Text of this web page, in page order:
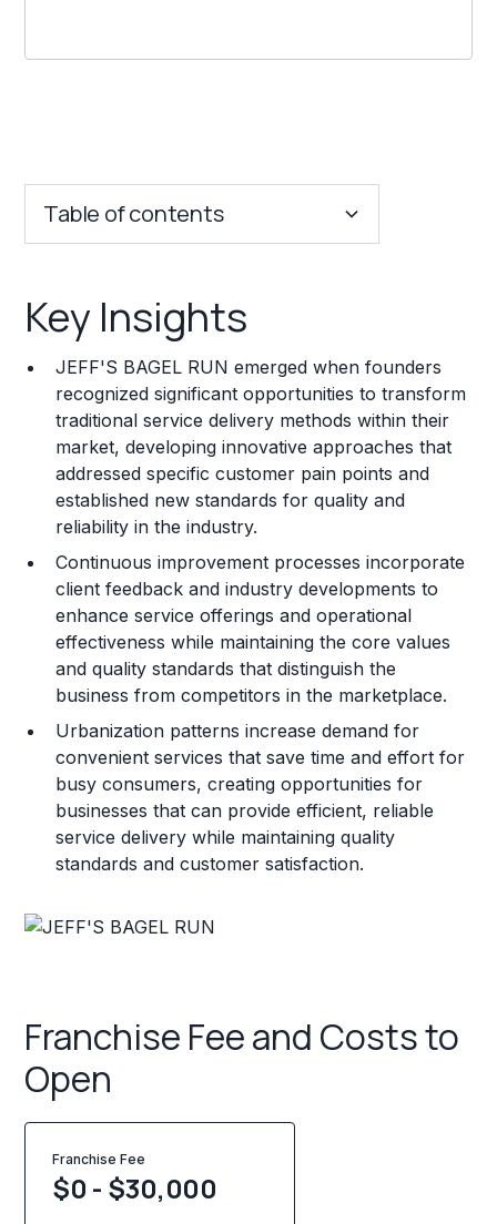
Table of contents
Franchise Costs and Requirements
Training and Resources
Legal Considerations
Challenges and Risks
Franchise Datasheet
Key Insights
JEFF'S BAGEL RUN emerged when founders
recognized significant opportunities to transform
traditional service delivery methods within their
market, developing innovative approaches that
addressed specific customer pain points and
established new standards for quality and
reliability in the industry.
Continuous improvement processes incorporate
client feedback and industry developments to
enhance service offerings and operational
effectiveness while maintaining the core values
and quality standards that distinguish the
business from competitors in the marketplace.
Urbanization patterns increase demand for
convenient services that save time and effort for
busy consumers, creating opportunities for
businesses that can provide efficient, reliable
service delivery while maintaining quality
standards and customer satisfaction.
Franchise Fee and Costs to
Open
Franchise Fee
$0 - $30,000